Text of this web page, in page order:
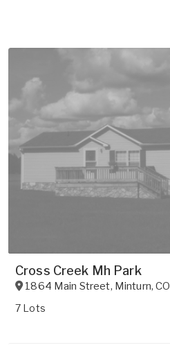
Cross Creek Mh Park
1864 Main Street, Minturn,CO
7 Lots